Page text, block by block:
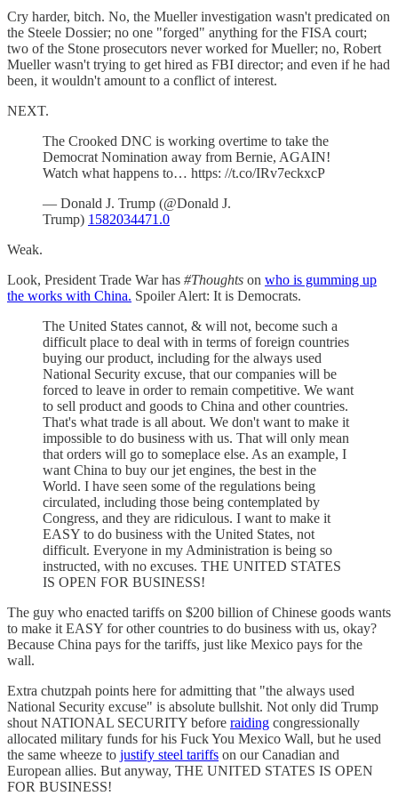
Cry harder, bitch. No, the Mueller investigation wasn't predicated on
the Steele Dossier; no one "forged" anything for the FISA court;
two of the Stone prosecutors never worked for Mueller; no, Robert
Mueller wasn't trying to get hired as FBI director; and even if he had
been, it wouldn't amount to a conflict of interest.
NEXT.
The Crooked DNC is working overtime to take the
Democrat Nomination away from Bernie, AGAIN!
Watch what happens to… https: //t.co/IRv7eckxcP
— Donald J. Trump (@Donald J.
Trump) 1582034471.0
Weak.
Look, President Trade War has #Thoughts on who is gumming up
the works with China. Spoiler Alert: It is Democrats.
The United States cannot, & will not, become such a
difficult place to deal with in terms of foreign countries
buying our product, including for the always used
National Security excuse, that our companies will be
forced to leave in order to remain competitive. We want
to sell product and goods to China and other countries.
That's what trade is all about. We don't want to make it
impossible to do business with us. That will only mean
that orders will go to someplace else. As an example, I
want China to buy our jet engines, the best in the
World. I have seen some of the regulations being
circulated, including those being contemplated by
Congress, and they are ridiculous. I want to make it
EASY to do business with the United States, not
difficult. Everyone in my Administration is being so
instructed, with no excuses. THE UNITED STATES
IS OPEN FOR BUSINESS!
The guy who enacted tariffs on $200 billion of Chinese goods wants
to make it EASY for other countries to do business with us, okay?
Because China pays for the tariffs, just like Mexico pays for the
wall.
Extra chutzpah points here for admitting that "the always used
National Security excuse" is absolute bullshit. Not only did Trump
shout NATIONAL SECURITY before raiding congressionally
allocated military funds for his Fuck You Mexico Wall, but he used
the same wheeze to justify steel tariffs on our Canadian and
European allies. But anyway, THE UNITED STATES IS OPEN
FOR BUSINESS!